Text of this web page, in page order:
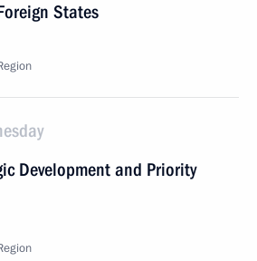
States
Development and Priority